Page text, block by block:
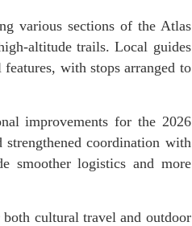
various sections of the Atlas
altitude trails. Local guides
with stops arranged to
improvements for the 2026
strengthened coordination with
smoother logistics and more
cultural travel and outdoor